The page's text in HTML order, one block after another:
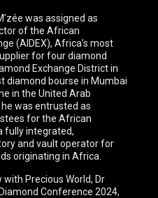
was assigned as
of the African
(AIDEX), Africa’s most
for four diamond
Exchange District in
diamond bourse in Mumbai
in the United Arab
was entrusted as
for the African
fully integrated,
and vault operator for
originating in Africa.
with Precious World, Dr
Conference 2024,